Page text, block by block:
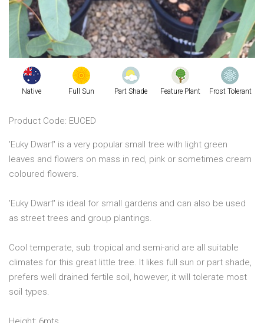
Native Full Sun Part Shade Feature Plant Frost Tolerant
Product Code: EUCED
'Euky Dwarf' is a very popular small tree with light green
leaves and flowers on mass in red, pink or sometimes cream
coloured flowers.
'Euky Dwarf' is ideal for small gardens and can also be used
as street trees and group plantings.
Cool temperate, sub tropical and semi-arid are all suitable
climates for this great little tree. It likes full sun or part shade,
prefers well drained fertile soil, however, it will tolerate most
soil types.